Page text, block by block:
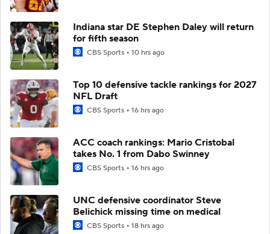
Indiana star DE Stephen Daley will return
for fifth season
CBS Sports 10 hrs ago
Top 10 defensive tackle rankings for 2027
NFL Draft
CBS Sports 16 hrs ago
ACC coach rankings: Mario Cristobal
takes No. 1 from Dabo Swinney
CBS Sports 16 hrs ago
UNC defensive coordinator Steve
Belichick missing time on medical
CBS Sports 18 hrs ago